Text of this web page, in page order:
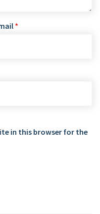
*
in this browser for the